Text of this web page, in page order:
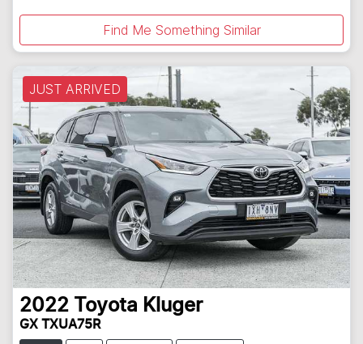
Find Me Something Similar
JUST ARRIVED
2022 Toyota Kluger
GX TXUA75R